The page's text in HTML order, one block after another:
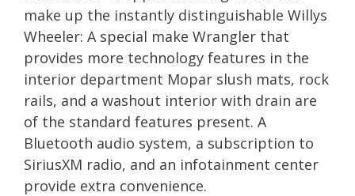
make up the instantly distinguishable Willys
Wheeler: A special make Wrangler that
provides more technology features in the
interior department Mopar slush mats, rock
rails, and a washout interior with drain are
of the standard features present. A
Bluetooth audio system, a subscription to
SiriusXM radio, and an infotainment center
provide extra convenience.